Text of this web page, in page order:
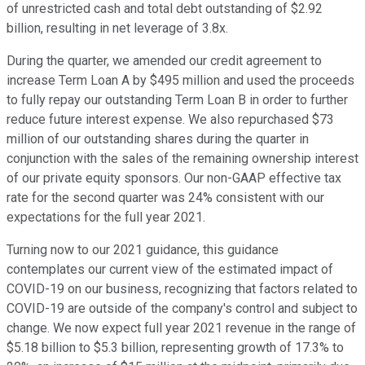
of unrestricted cash and total debt outstanding of $2.92
billion, resulting in net leverage of 3.8x.
During the quarter, we amended our credit agreement to
increase Term Loan A by $495 million and used the proceeds
to fully repay our outstanding Term Loan B in order to further
reduce future interest expense. We also repurchased $73
million of our outstanding shares during the quarter in
conjunction with the sales of the remaining ownership interest
of our private equity sponsors. Our non-GAAP effective tax
rate for the second quarter was 24% consistent with our
expectations for the full year 2021.
Turning now to our 2021 guidance, this guidance
contemplates our current view of the estimated impact of
COVID-19 on our business, recognizing that factors related to
COVID-19 are outside of the company's control and subject to
change. We now expect full year 2021 revenue in the range of
$5.18 billion to $5.3 billion, representing growth of 17.3% to